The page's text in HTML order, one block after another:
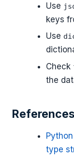
Use
keys
Use
Check
the
References
type